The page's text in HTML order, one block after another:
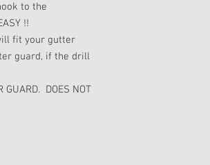
to the
!!
fit your gutter
guard, if the drill
GUARD. DOES NOT